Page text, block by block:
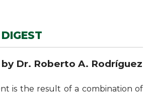
Dr. Roberto A. Rodríguez
is the result of a combination of